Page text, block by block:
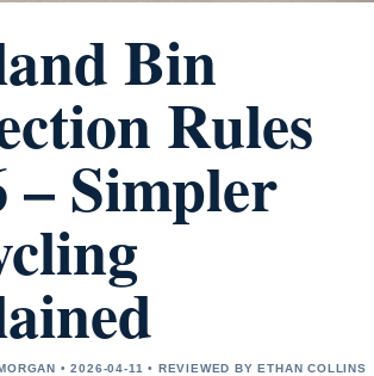
Bin
Rules
– Simpler
• 2026-04-11 • REVIEWED BY ETHAN COLLINS